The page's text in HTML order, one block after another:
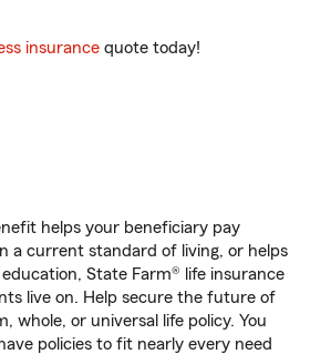
insurance quote today!
helps your beneficiary pay
a current standard of living, or helps
State Farm® life insurance
live on. Help secure the future of
whole, or universal life policy. You
policies to fit nearly every need